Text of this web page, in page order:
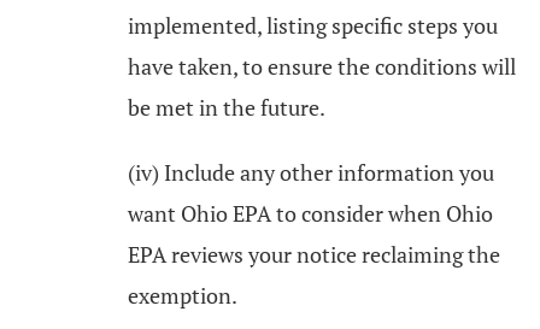
implemented, listing specific steps you
have taken, to ensure the conditions will
be met in the future.
(iv) Include any other information you
want Ohio EPA to consider when Ohio
EPA reviews your notice reclaiming the
exemption.